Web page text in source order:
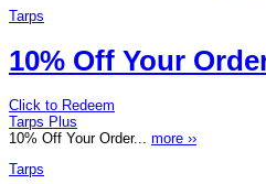
Tarps
10% Off Your
Click to Redeem
Tarps Plus
10% Off Your Order... more ››
Tarps